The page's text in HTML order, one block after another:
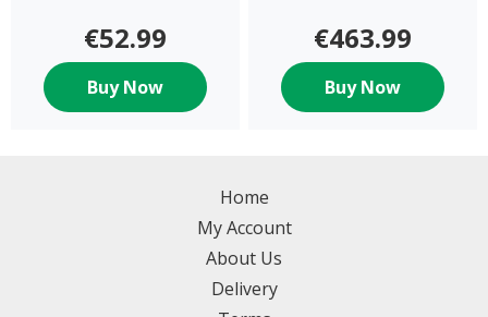
€52.99
Buy Now
€463.99
Buy Now
Home
My Account
About Us
Delivery